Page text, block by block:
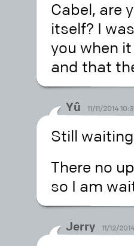
Cabel, are
itself? I
you when
and that
Yû 11/11/2014
Still
There no
so I am
Jerry 11/12/